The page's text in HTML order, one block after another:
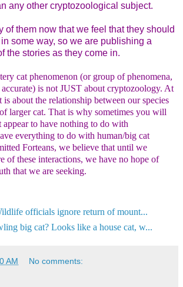
any other cryptozoological subject.
of them now that we feel that they should
some way, so we are publishing a
the stories as they come in.
cat phenomenon (or group of phenomena,
is not JUST about cryptozoology. At
is about the relationship between our species
larger cat. That is why sometimes you will
appear to have nothing to do with
everything to do with human/big cat
Forteans, we believe that until we
of these interactions, we have no hope of
that we are seeking.
officials ignore return of mount...
big cat? Looks like a house cat, w...
AM No comments: